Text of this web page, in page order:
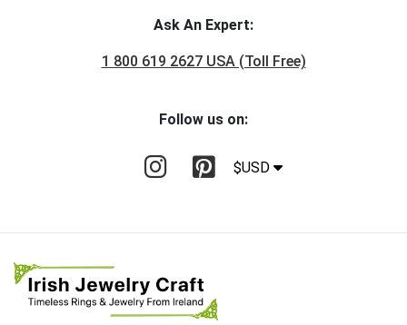
Ask An Expert:
1 800 619 2627 USA (Toll Free)
Follow us on:
$USD